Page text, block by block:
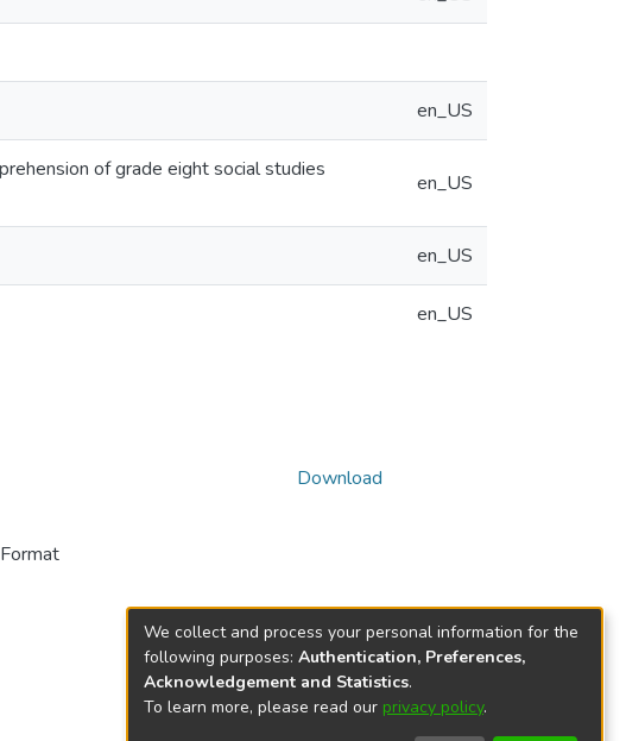
en_US
of grade eight social studies
en_US
en_US
en_US
Download
We collect and process your personal information for the
following purposes: Authentication, Preferences,
Acknowledgement and Statistics.
To learn more, please read our privacy policy.